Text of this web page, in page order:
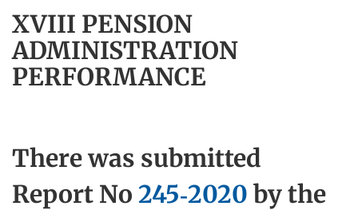
XVIII PENSION
ADMINISTRATION
PERFORMANCE
There was submitted
Report No 245-2020 by the